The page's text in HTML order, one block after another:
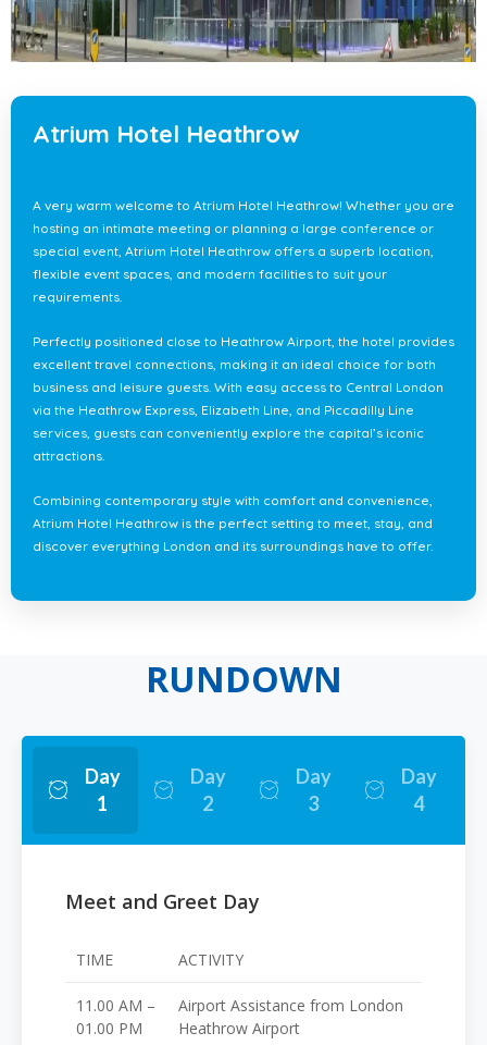
Atrium Hotel Heathrow
A very warm welcome to Atrium Hotel Heathrow! Whether you are
hosting an intimate meeting or planning a large conference or
special event, Atrium Hotel Heathrow offers a superb location,
flexible event spaces, and modern facilities to suit your
requirements.
Perfectly positioned close to Heathrow Airport, the hotel provides
excellent travel connections, making it an ideal choice for both
business and leisure guests. With easy access to Central London
via the Heathrow Express, Elizabeth Line, and Piccadilly Line
services, guests can conveniently explore the capital’s iconic
attractions.
Combining contemporary style with comfort and convenience,
Atrium Hotel Heathrow is the perfect setting to meet, stay, and
discover everything London and its surroundings have to offer.
RUNDOWN
Day
1
Day
2
Day
3
Day
4
Meet and Greet Day
TIME ACTIVITY
11.00 AM –
01.00 PM
Airport Assistance from London
Heathrow Airport